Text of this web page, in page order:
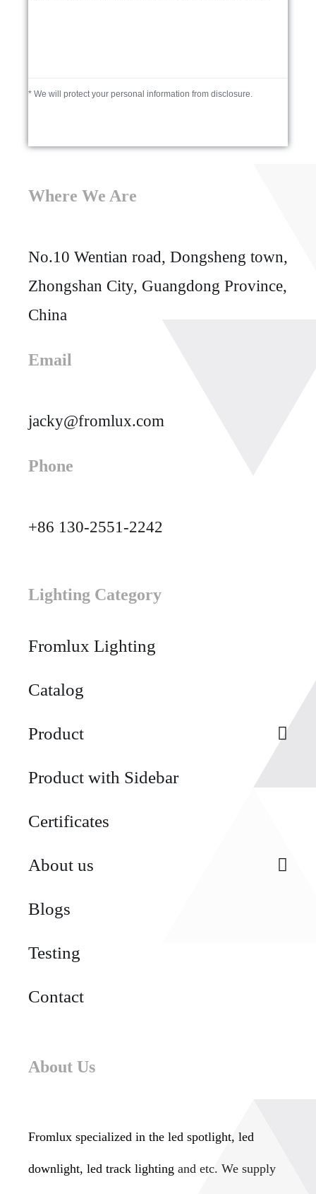
* We will protect your personal information from disclosure.
Where We Are
No.10 Wentian road, Dongsheng town,
Zhongshan City, Guangdong Province,
China
Email
jacky@fromlux.com
Phone
+86 130-2551-2242
Lighting Category
Fromlux Lighting
Catalog
Product
Product with Sidebar
Certificates
About us
Blogs
Testing
Contact
About Us
Fromlux specialized in theled spotlight, led
downlight, led track lighting and etc. We supply